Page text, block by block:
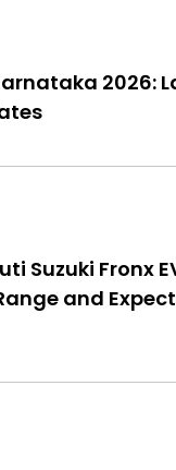
2026:
Suzuki Fronx
and